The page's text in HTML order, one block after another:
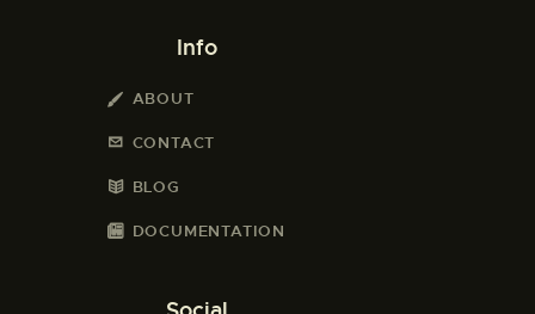
Info
ABOUT
CONTACT
BLOG
DOCUMENTATION